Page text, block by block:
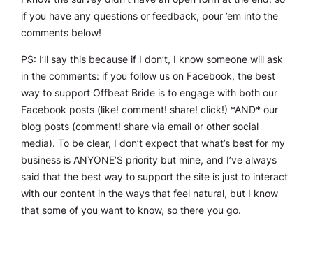
if you have any questions or feedback, pour ’em into the
comments below!
PS: I’ll say this because if I don’t, I know someone will ask
in the comments: if you follow us on Facebook, the best
way to support Offbeat Bride is to engage with both our
Facebook posts (like! comment! share! click!) *AND* our
blog posts (comment! share via email or other social
media). To be clear, I don’t expect that what’s best for my
business is ANYONE’S priority but mine, and I’ve always
said that the best way to support the site is just to interact
with our content in the ways that feel natural, but I know
that some of you want to know, so there you go.